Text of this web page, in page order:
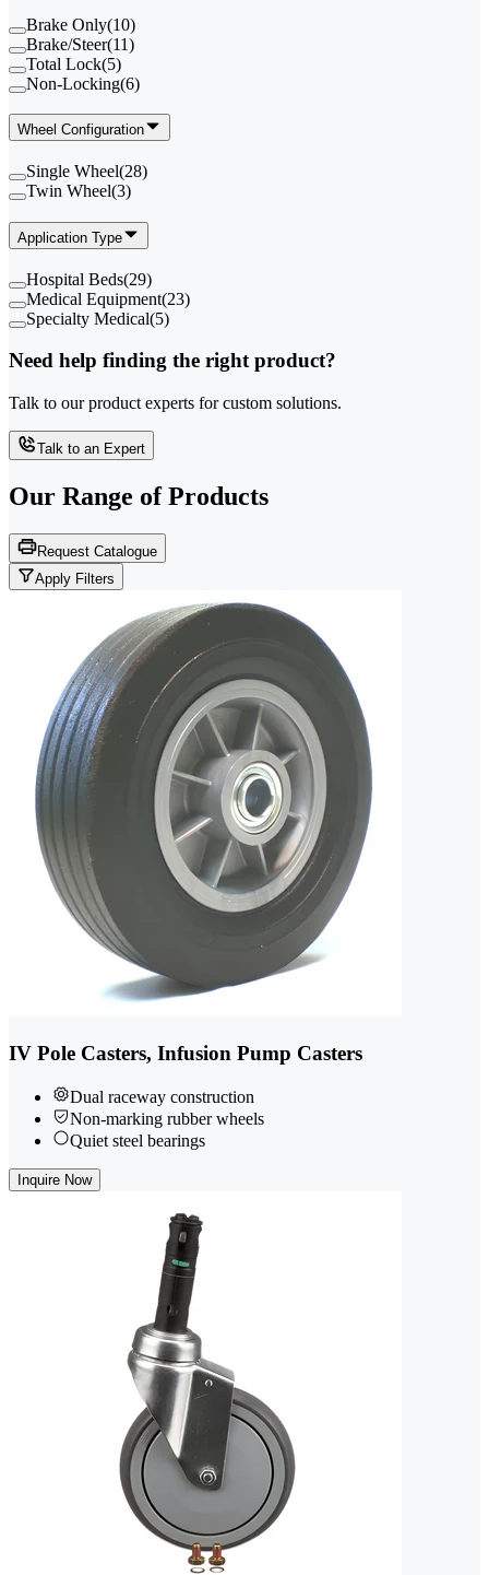
Brake Only(10)
Brake/Steer(11)
Total Lock(5)
Non-Locking(6)
Wheel Configuration
Single Wheel(28)
Twin Wheel(3)
Application Type
Hospital Beds(29)
Medical Equipment(23)
Specialty Medical(5)
Need help finding the right product?
Talk to our product experts for custom solutions.
Talk to an Expert
Our Range of Products
Request Catalogue
Apply Filters
IV Pole Casters, Infusion Pump Casters
Dual raceway construction
Non-marking rubber wheels
Quiet steel bearings
Inquire Now